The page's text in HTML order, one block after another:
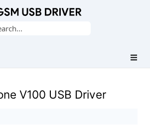
V100 USB Driver